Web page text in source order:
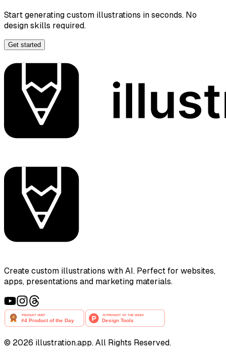
Start generating custom illustrations in seconds. No
design skills required.
Get started
Create custom illustrations with AI. Perfect for websites,
apps, presentations and marketing materials.
© 2026 illustration.app. All Rights Reserved.